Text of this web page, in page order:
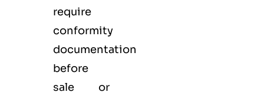
require
conformity
documentation
before
sale or